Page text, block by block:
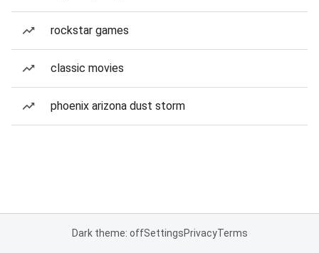
rockstar games
classic movies
phoenix arizona dust storm
Dark theme: offSettingsPrivacyTerms